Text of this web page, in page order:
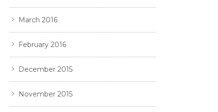
March 2016
February 2016
December 2015
November 2015